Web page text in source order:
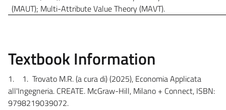
(MAUT); Multi-Attribute Value Theory (MAVT).
Textbook Information
1. 1. Trovato M.R. (a cura di) (2025), Economia Applicata
all'Ingegneria. CREATE. McGraw-Hill, Milano + Connect, ISBN:
9798219039072.